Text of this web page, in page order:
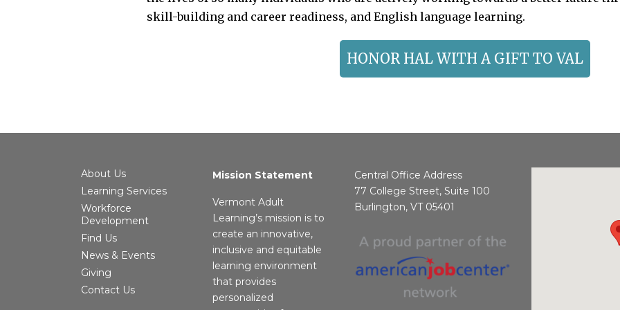
skill-building and career readiness, and English language learning.
HONOR HAL WITH A GIFT TO VAL
About Us
Learning Services
Workforce
Development
Find Us
News & Events
Giving
Contact Us
Mission Statement
Vermont Adult
Learning’s mission is to
create an innovative,
inclusive and equitable
learning environment
that provides
personalized
Central Office Address
77 College Street, Suite 100
Burlington, VT 05401